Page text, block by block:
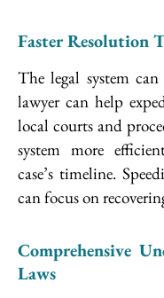
Faster Resolution
The legal system
lawyer can help
local courts and
system more
case’s timeline.
can focus on
Comprehensive
Laws